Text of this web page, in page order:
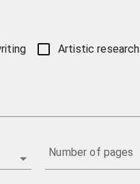
Artistic research
Number of pages